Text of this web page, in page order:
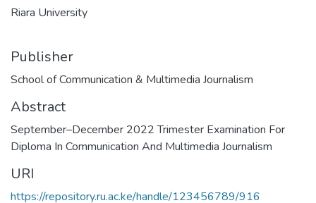
Riara University
Publisher
School of Communication & Multimedia Journalism
Abstract
September–December 2022 Trimester Examination For
Diploma In Communication And Multimedia Journalism
URI
https://repository.ru.ac.ke/handle/123456789/916